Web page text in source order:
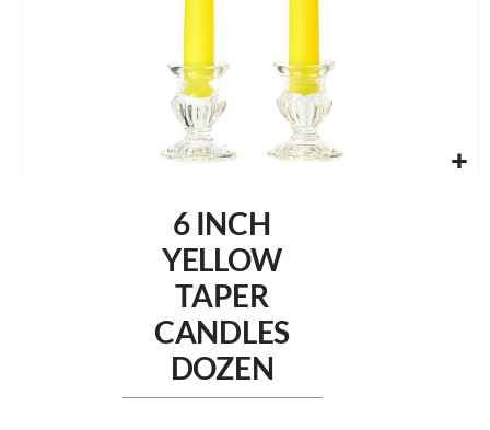
6 INCH
YELLOW
TAPER
CANDLES
DOZEN